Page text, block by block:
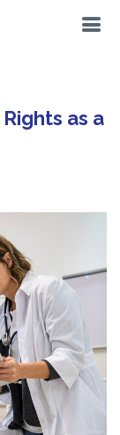
as a